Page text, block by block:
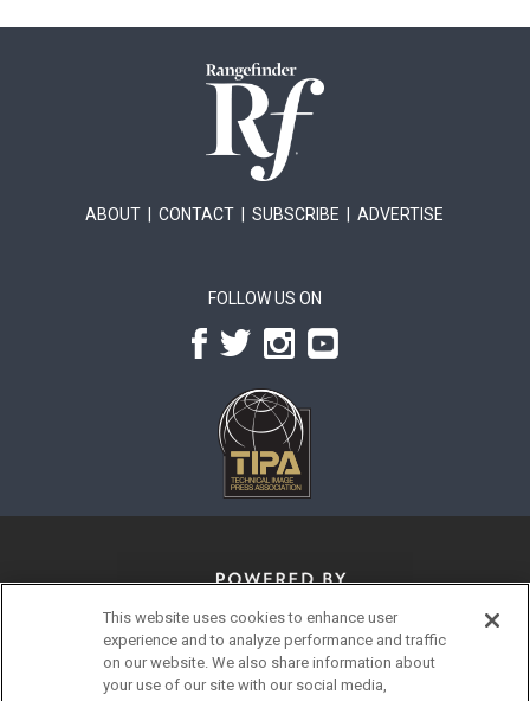
ABOUT |CONTACT |SUBSCRIBE |ADVERTISE
FOLLOW US ON
This website uses cookies to enhance user
experience and to analyze performance and traffic
on our website. We also share information about
your use of our site with our social media,